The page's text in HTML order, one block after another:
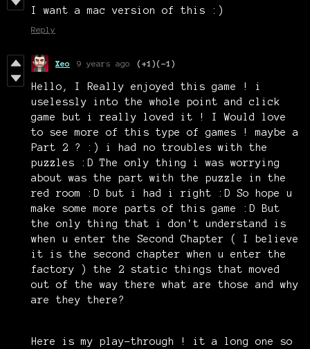
I want a mac version of this :)
Reply
Xeo 9 years ago (+1)(-1)
Hello, I Really enjoyed this game ! i
uselessly into the whole point and click
game but i really loved it ! I Would love
to see more of this type of games ! maybe a
Part 2 ? :) i had no troubles with the
puzzles :D The only thing i was worrying
about was the part with the puzzle in the
red room :D but i had i right :D So hope u
make some more parts of this game :D But
the only thing that i don't understand is
when u enter the Second Chapter ( I believe
it is the second chapter when u enter the
factory ) the 2 static things that moved
out of the way there what are those and why
are they there?
Here is my play-through ! it a long one so